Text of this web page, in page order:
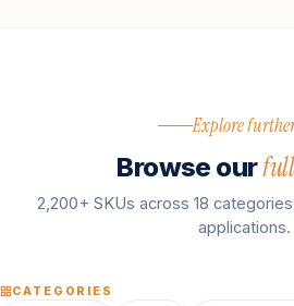
Explore
Browse our
2,200+ SKUs across 18
applications.
CATEGORIES